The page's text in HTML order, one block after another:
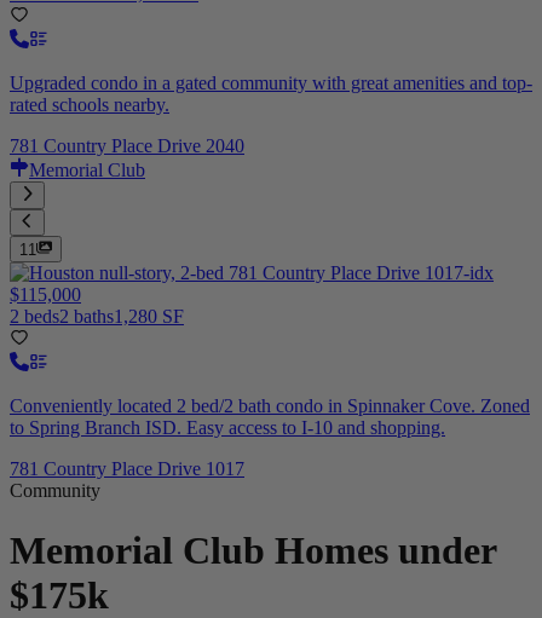
Upgraded condo in a gated community with great amenities and top-
rated schools nearby.
781 Country Place Drive 2040
Memorial Club
11
$115,000
2 beds2 baths1,280 SF
Conveniently located 2 bed/2 bath condo in Spinnaker Cove. Zoned
to Spring Branch ISD. Easy access to I-10 and shopping.
781 Country Place Drive 1017
Community
Memorial Club Homes under
$175k